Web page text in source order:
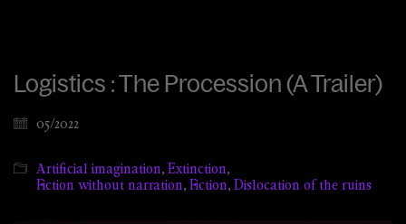
Logistics : The Procession (A Trailer)
05/2022
Artificial imagination, Extinction,
Fiction without narration, Fiction, Dislocation of the ruins